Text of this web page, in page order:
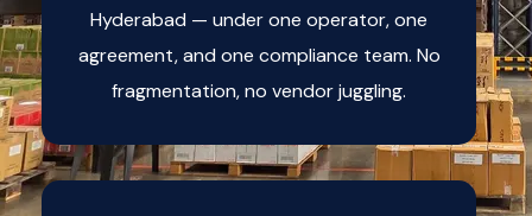
Hyderabad — under one operator, one
agreement, and one compliance team. No
fragmentation, no vendor juggling.